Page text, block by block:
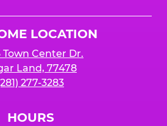
LOCATION
Town Center Dr.
Land, 77478
277-3283
HOURS